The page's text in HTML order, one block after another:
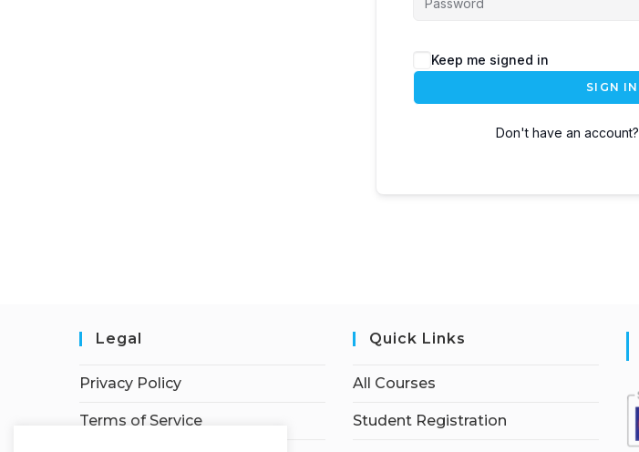
Keep me signed in
SIGN IN
Don't have an account?
Legal
Privacy Policy
Terms of Service
Quick Links
All Courses
Student Registration